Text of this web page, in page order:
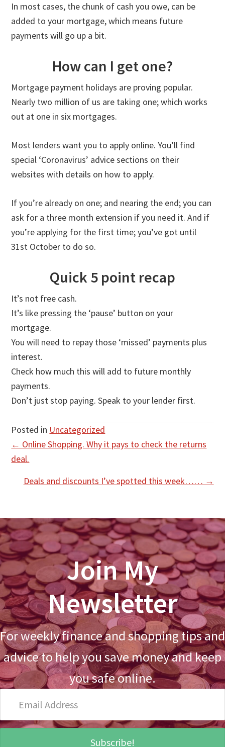
In most cases, the chunk of cash you owe, can be
added to your mortgage, which means future
payments will go up a bit.
How can I get one?
Mortgage payment holidays are proving popular.
Nearly two million of us are taking one; which works
out at one in six mortgages.
Most lenders want you to apply online. You’ll find
special ‘Coronavirus’ advice sections on their
websites with details on how to apply.
If you’re already on one; and nearing the end; you can
ask for a three month extension if you need it. And if
you’re applying for the first time; you’ve got until
31st October to do so.
Quick 5 point recap
It’s not free cash.
It’s like pressing the ‘pause’ button on your
mortgage.
You will need to repay those ‘missed’ payments plus
interest.
Check how much this will add to future monthly
payments.
Don’t just stop paying. Speak to your lender first.
Posted in Uncategorized
Posts
navigation
← Online Shopping. Why it pays to check the returns
deal.
Deals and discounts I’ve spotted this week…… →
Join My
Newsletter
For weekly finance and shopping tips and
advice to help you save money and keep
you safe online.
Address
Subscribe!